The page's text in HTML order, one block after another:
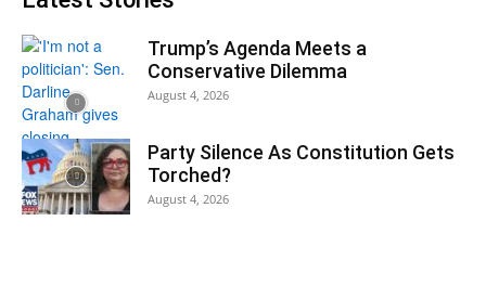
Trump’s Agenda Meets a
Conservative Dilemma
August 4, 2026
Party Silence As Constitution Gets
Torched?
August 4, 2026